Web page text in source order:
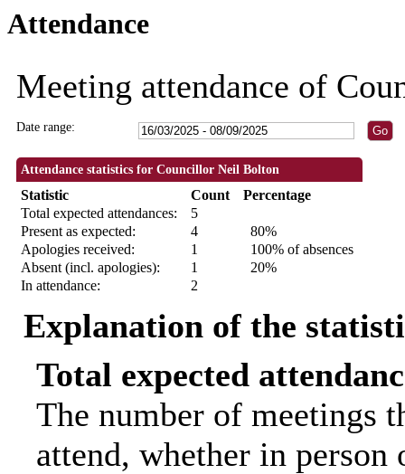
Attendance
Meeting attendance of
Date range:
Attendance statistics for Councillor Neil Bolton
Statistic Count
Percentage
Total expected attendances:
5
Present as expected:
4
80%
Apologies received:
1
100% of absences
Absent (incl. apologies):
1
20%
In attendance:
2
Explanation of the
Total expected
The number of meetings
attend, whether in